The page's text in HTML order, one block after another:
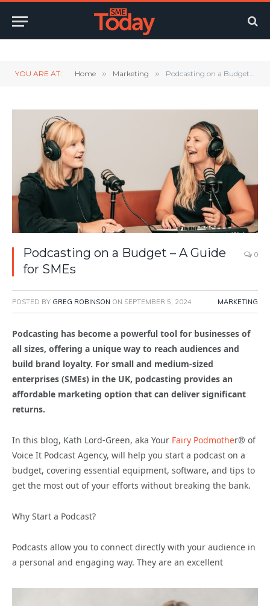
YOU ARE AT: Home » Marketing » Podcasting on a Budget – A Guide for SMEs
Podcasting on a Budget – A Guide
for SMEs
0
POSTED BY GREG ROBINSON ON SEPTEMBER 5, 2024 MARKETING
Podcasting has become a powerful tool for businesses of
all sizes, offering a unique way to reach audiences and
build brand loyalty. For small and medium-sized
enterprises (SMEs) in the UK, podcasting provides an
affordable marketing option that can deliver significant
returns.
In this blog, Kath Lord-Green, aka Your Fairy Podmother® of
Voice It Podcast Agency, will help you start a podcast on a
budget, covering essential equipment, software, and tips to
get the most out of your efforts without breaking the bank.
Why Start a Podcast?
Podcasts allow you to connect directly with your audience in
a personal and engaging way. They are an excellent